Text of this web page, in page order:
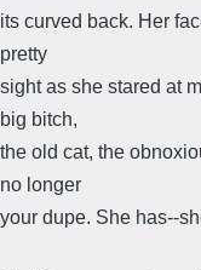
its curved back. Her
pretty
sight as she stared at
big bitch,
the old cat, the
no longer
your dupe. She has--